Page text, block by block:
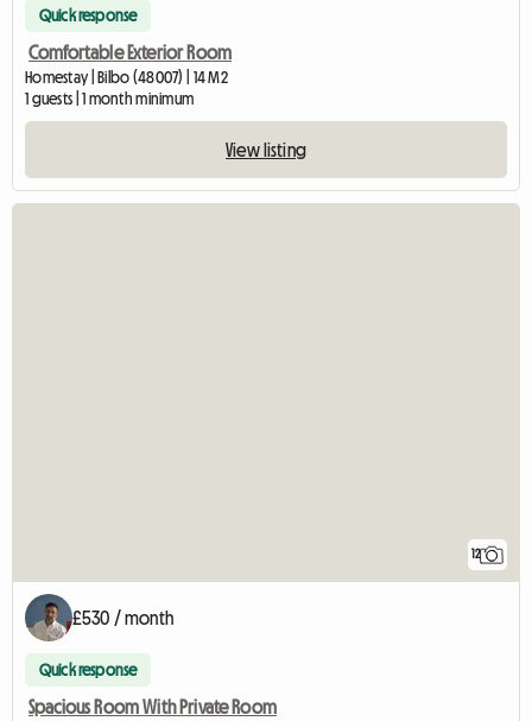
Quick response
Comfortable Exterior Room
Homestay | Bilbo (48007) | 14 M2
1 guests | 1 month minimum
View listing
12
£530 / month
Quick response
Spacious Room With Private Room